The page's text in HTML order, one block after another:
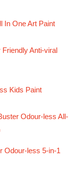
In One Art Paint
Anti-viral
Kids Paint
Odour-less All-
Odour-less 5-in-1